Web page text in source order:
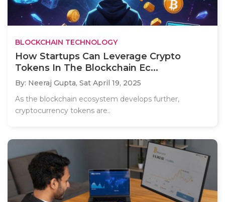
BLOCKCHAIN TECHNOLOGY
How Startups Can Leverage Crypto
Tokens In The Blockchain Ec...
By: Neeraj Gupta, Sat April 19, 2025
As the blockchain ecosystem develops further,
cryptocurrency tokens are..